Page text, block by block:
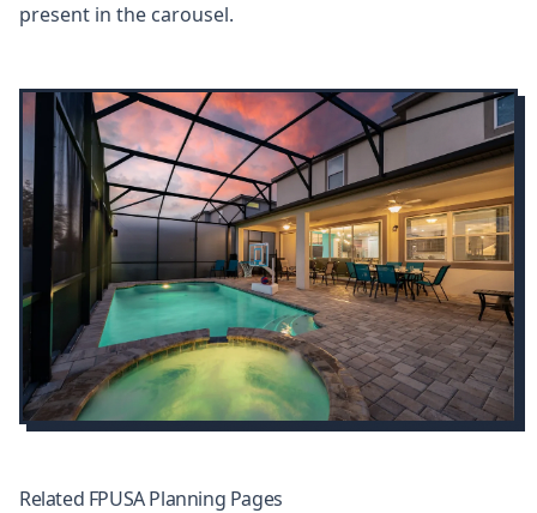
present in the carousel.
Related FPUSA Planning Pages